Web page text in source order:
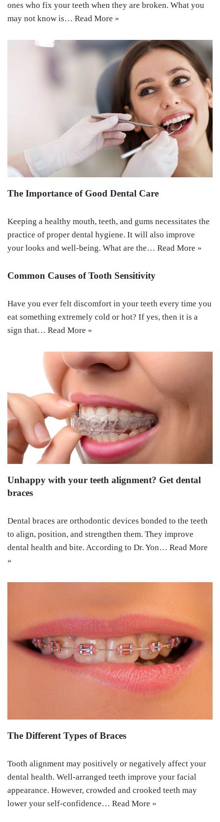
ones who fix your teeth when they are broken. What you
may not know is… Read More »
The Importance of Good Dental Care
Keeping a healthy mouth, teeth, and gums necessitates the
practice of proper dental hygiene. It will also improve
your looks and well-being. What are the… Read More »
Common Causes of Tooth Sensitivity
Have you ever felt discomfort in your teeth every time you
eat something extremely cold or hot? If yes, then it is a
sign that… Read More »
Unhappy with your teeth alignment? Get dental
braces
Dental braces are orthodontic devices bonded to the teeth
to align, position, and strengthen them. They improve
dental health and bite. According to Dr. Yon… Read More
»
The Different Types of Braces
Tooth alignment may positively or negatively affect your
dental health. Well-arranged teeth improve your facial
appearance. However, crowded and crooked teeth may
lower your self-confidence… Read More »